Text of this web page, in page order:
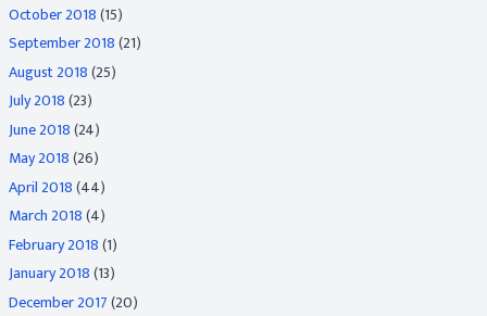
October 2018(15)
September 2018(21)
August 2018(25)
July 2018(23)
June 2018(24)
May 2018(26)
April 2018(44)
March 2018(4)
February 2018(1)
January 2018(13)
December 2017(20)